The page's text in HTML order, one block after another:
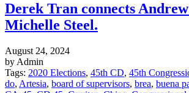
Derek Tran connects
Michelle Steel.
August 24, 2024
by Admin
Tags: 2020 Elections, 45th CD, 45th
do, Artesia, board of supervisors, brea, buena